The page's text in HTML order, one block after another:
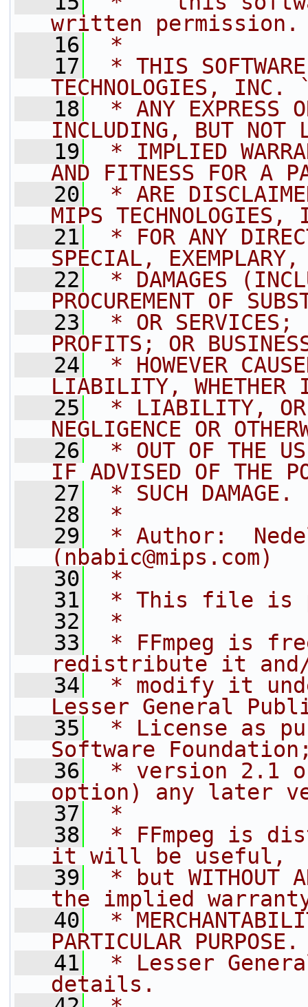
written permission.
   16
*
   17
* THIS
TECHNOLOGIES,
   18
* ANY EXPRESS
INCLUDING, BUT NOT
   19
* IMPLIED
AND FITNESS FOR A
   20
* ARE
MIPS
   21
* FOR ANY
SPECIAL, EXEMPLARY,
   22
* DAMAGES
PROCUREMENT OF
   23
* OR SERVICES;
PROFITS; OR
   24
* HOWEVER
LIABILITY, WHETHER
   25
* LIABILITY, OR
NEGLIGENCE OR
   26
* OUT OF THE
IF ADVISED OF THE
   27
* SUCH DAMAGE.
   28
*
   29
* Author:
(nbabic@mips.com)
   30
*
   31
* This file is
   32
*
   33
* FFmpeg is
redistribute it
   34
* modify it
Lesser General
   35
* License as
Software
   36
* version 2.1
option) any later
   37
*
   38
* FFmpeg is
it will be useful,
   39
* but WITHOUT
the implied
   40
*
PARTICULAR
   41
* Lesser
details.